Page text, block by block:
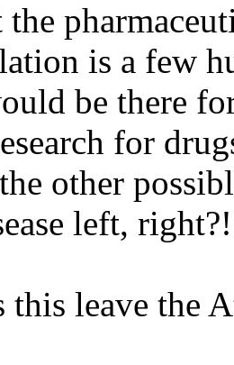
is a few
be there
for
other
left, right?!
this leave the